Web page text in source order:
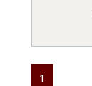
1